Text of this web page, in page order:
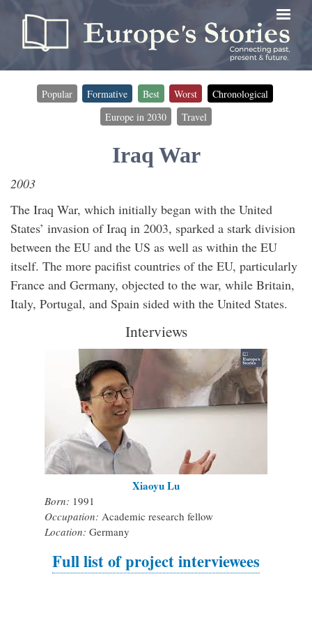
main
content
Timeline
entries)
Popular Formative Best Worst
Chronological
Europe in 2030
Travel
Iraq War
2003
Interviews
Xiaoyu Lu
Born: 1991
Occupation: Academic research fellow
Location: Germany
Full list of project interviewees
The Iraq War, which initially began with the United
States’ invasion of Iraq in 2003, sparked a stark division
between the EU and the US as well as within the EU
itself. The more pacifist countries of the EU, particularly
France and Germany, objected to the war, while Britain,
Italy, Portugal, and Spain sided with the United States.